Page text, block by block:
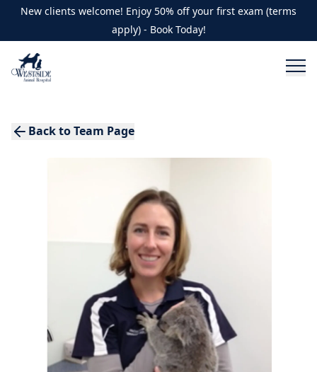
New clients welcome! Enjoy 50% off your first exam (terms
apply) - Book Today!
Back to Team Page